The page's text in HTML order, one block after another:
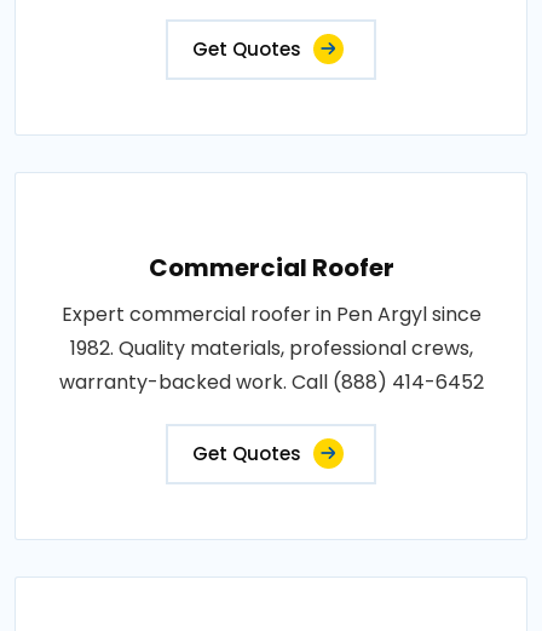
Get Quotes
Commercial Roofer
Expert commercial roofer in Pen Argyl since
1982. Quality materials, professional crews,
warranty-backed work. Call (888) 414-6452
Get Quotes